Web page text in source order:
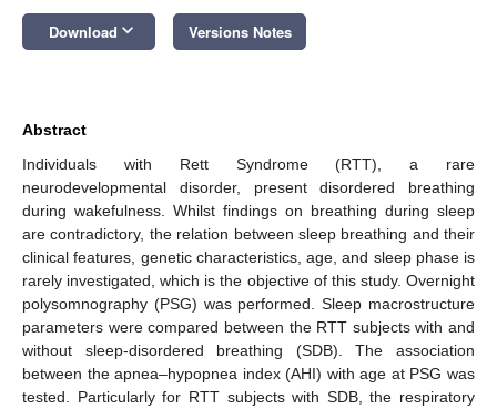
Download keyboard_arrow_down Versions Notes
Abstract
Individuals with Rett Syndrome (RTT), a rare
neurodevelopmental disorder, present disordered breathing
during wakefulness. Whilst findings on breathing during sleep
are contradictory, the relation between sleep breathing and their
clinical features, genetic characteristics, age, and sleep phase is
rarely investigated, which is the objective of this study. Overnight
polysomnography (PSG) was performed. Sleep macrostructure
parameters were compared between the RTT subjects with and
without sleep-disordered breathing (SDB). The association
between the apnea–hypopnea index (AHI) with age at PSG was
tested. Particularly for RTT subjects with SDB, the respiratory